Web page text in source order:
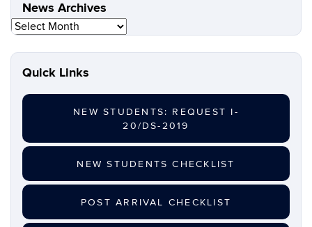
News Archives
News
Quick Links
NEW STUDENTS: REQUEST I-
20/DS-2019
NEW STUDENTS CHECKLIST
POST ARRIVAL CHECKLIST